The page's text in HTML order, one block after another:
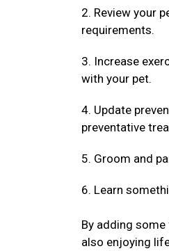
2. Review your
requirements.
3. Increase
with your pet.
4. Update
preventative
5. Groom and
6. Learn
By adding
also enjoying